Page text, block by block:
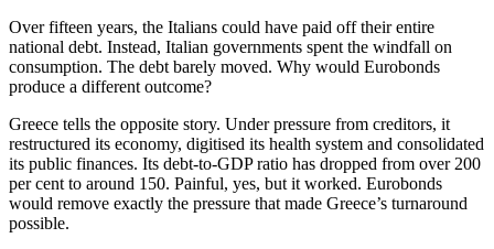
Over fifteen years, the Italians could have paid off their entire
national debt. Instead, Italian governments spent the windfall on
consumption. The debt barely moved. Why would Eurobonds
produce a different outcome?
Greece tells the opposite story. Under pressure from creditors, it
restructured its economy, digitised its health system and consolidated
its public finances. Its debt-to-GDP ratio has dropped from over 200
per cent to around 150. Painful, yes, but it worked. Eurobonds
would remove exactly the pressure that made Greece’s turnaround
possible.